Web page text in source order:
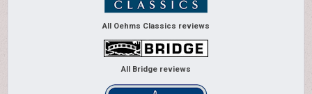
All Oehms Classics reviews
All Bridge reviews